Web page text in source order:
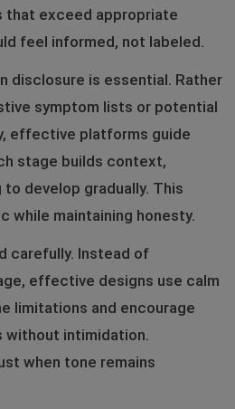
that exceed appropriate
feel informed, not labeled.
disclosure is essential. Rather
symptom lists or potential
effective platforms guide
stage builds context,
develop gradually. This
while maintaining honesty.
carefully. Instead of
effective designs use calm
limitations and encourage
without intimidation.
when tone remains